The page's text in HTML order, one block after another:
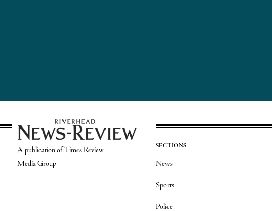
A publication of Times Review
Media Group
SECTIONS
News
Sports
Police